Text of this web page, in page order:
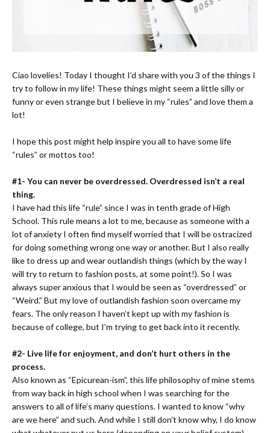
Ciao lovelies! Today I thought I’d share with you 3 of the things I
try to follow in my life! These things might seem a little silly or
funny or even strange but I believe in my “rules” and love them a
lot!
I hope this post might help inspire you all to have some life
“rules” or mottos too!
#1- You can never be overdressed. Overdressed isn’t a real
thing.
I have had this life “rule” since I was in tenth grade of High
School. This rule means a lot to me, because as someone with a
lot of anxiety I often find myself worried that I will be ostracized
for doing something wrong one way or another. But I also really
like to dress up and wear outlandish things (which by the way I
will try to return to fashion posts, at some point!). So I was
always super anxious that I would be seen as “overdressed” or
“Weird.” But my love of outlandish fashion soon overcame my
fears. The only reason I haven’t kept up with my fashion is
because of college, but I’m trying to get back into it recently.
#2- Live life for enjoyment, and don’t hurt others in the
process.
Also known as “Epicurean-ism”, this life philosophy of mine stems
from way back in high school when I was searching for the
answers to all of life’s many questions. I wanted to know “why
are we here” and such. And while I still don’t know why, I do know